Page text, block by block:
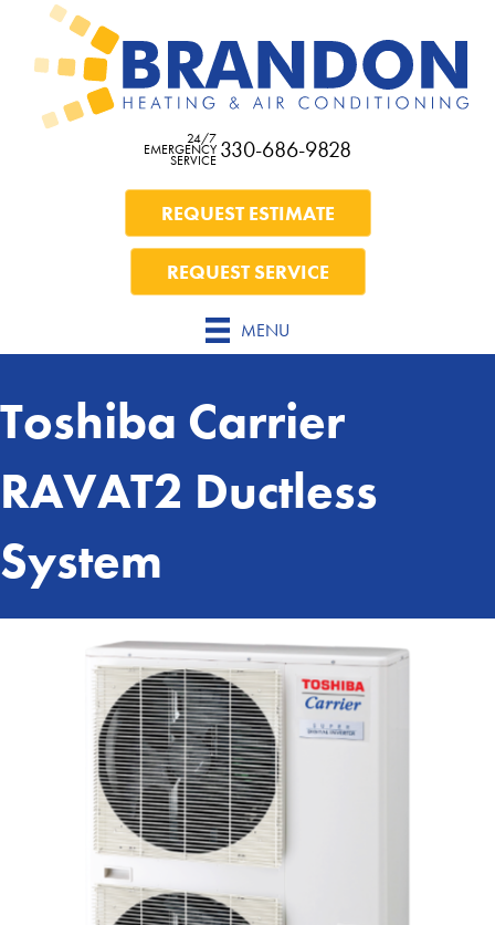
24/7
EMERGENCY
SERVICE 330-686-9828
REQUEST ESTIMATE
REQUEST SERVICE
MENU
Toshiba Carrier
RAVAT2 Ductless
System